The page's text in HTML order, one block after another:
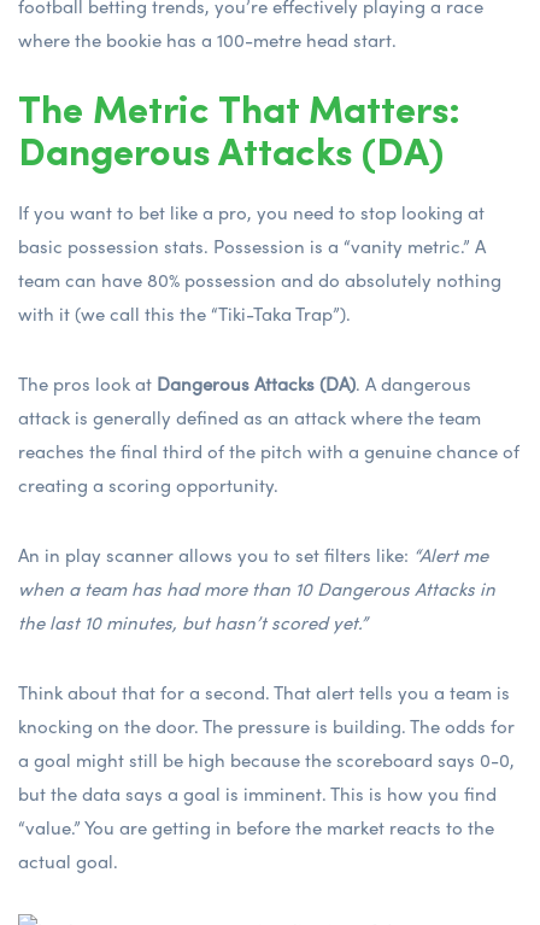
football betting trends, you’re effectively playing a race
where the bookie has a 100-metre head start.
The Metric That Matters:
Dangerous Attacks (DA)
If you want to bet like a pro, you need to stop looking at
basic possession stats. Possession is a “vanity metric.” A
team can have 80% possession and do absolutely nothing
with it (we call this the “Tiki-Taka Trap”).
The pros look at Dangerous Attacks (DA). A dangerous
attack is generally defined as an attack where the team
reaches the final third of the pitch with a genuine chance of
creating a scoring opportunity.
An in play scanner allows you to set filters like: “Alert me
when a team has had more than 10 Dangerous Attacks in
the last 10 minutes, but hasn’t scored yet.”
Think about that for a second. That alert tells you a team is
knocking on the door. The pressure is building. The odds for
a goal might still be high because the scoreboard says 0-0,
but the data says a goal is imminent. This is how you find
“value.” You are getting in before the market reacts to the
actual goal.